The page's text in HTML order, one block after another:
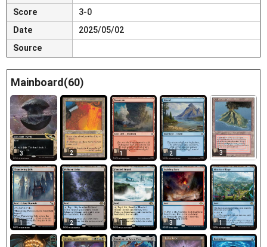
Score
3-0
Date
2025/05/02
Source
Mainboard(60)
3 2 1 2 3
1 2 1 3 1